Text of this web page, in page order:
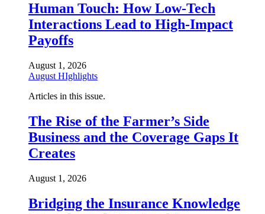
Human Touch: How Low-Tech
Interactions Lead to High-Impact
Payoffs
August 1, 2026
August HIghlights
Articles in this issue.
The Rise of the Farmer’s Side
Business and the Coverage Gaps It
Creates
August 1, 2026
Bridging the Insurance Knowledge